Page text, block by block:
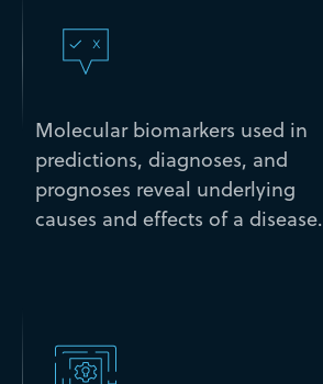
Molecular biomarkers used in
predictions, diagnoses, and
prognoses reveal underlying
causes and effects of a disease.